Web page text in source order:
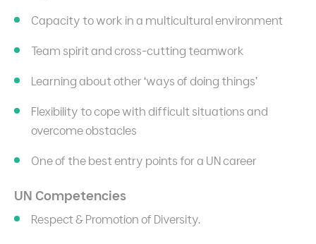
Capacity to work in a multicultural environment
Team spirit and cross-cutting teamwork
Learning about other ‘ways of doing things’
Flexibility to cope with difficult situations and
overcome obstacles
One of the best entry points for a UN career
UN Competencies
Respect & Promotion of Diversity.